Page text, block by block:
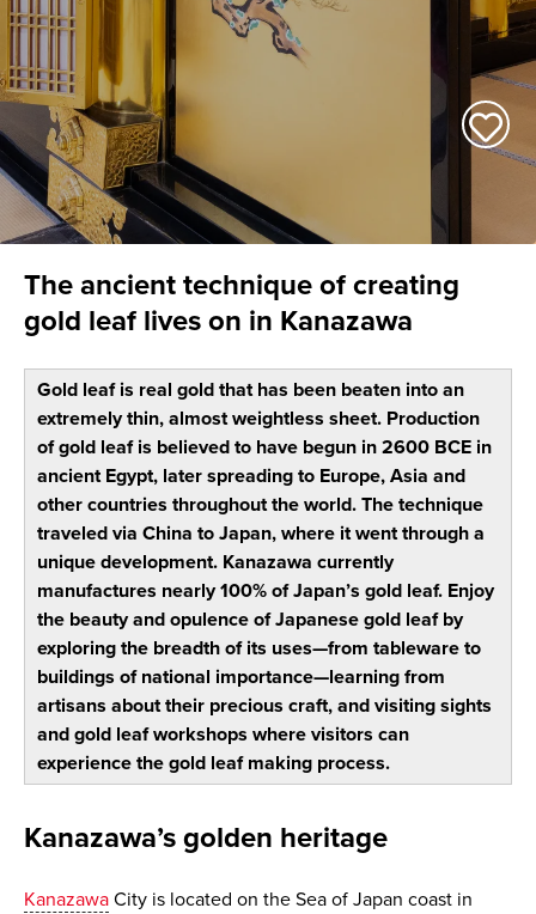
The ancient technique of creating
gold leaf lives on in Kanazawa
Gold leaf is real gold that has been beaten into an
extremely thin, almost weightless sheet. Production
of gold leaf is believed to have begun in 2600 BCE in
ancient Egypt, later spreading to Europe, Asia and
other countries throughout the world. The technique
traveled via China to Japan, where it went through a
unique development. Kanazawa currently
manufactures nearly 100% of Japan’s gold leaf. Enjoy
the beauty and opulence of Japanese gold leaf by
exploring the breadth of its uses—from tableware to
buildings of national importance—learning from
artisans about their precious craft, and visiting sights
and gold leaf workshops where visitors can
experience the gold leaf making process.
Kanazawa’s golden heritage
KanazawaCity is located on the Sea of Japan coast in